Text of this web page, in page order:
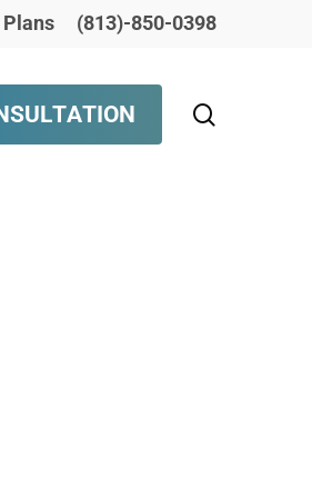
(813)-850-0398
SULTATION